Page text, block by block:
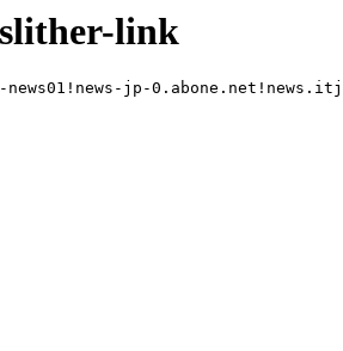
link
jp-